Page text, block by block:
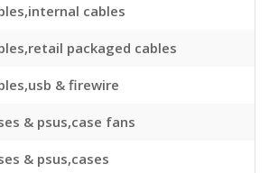
cables
packaged cables
& firewire
& psus,case fans
& psus,cases